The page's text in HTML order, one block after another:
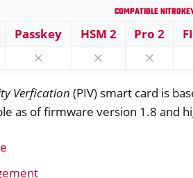
Compatible
Passkey HSM 2 Pro 2
⨯ ⨯ ⨯
Verfication (PIV) smart card is
as of firmware version 1.8 and